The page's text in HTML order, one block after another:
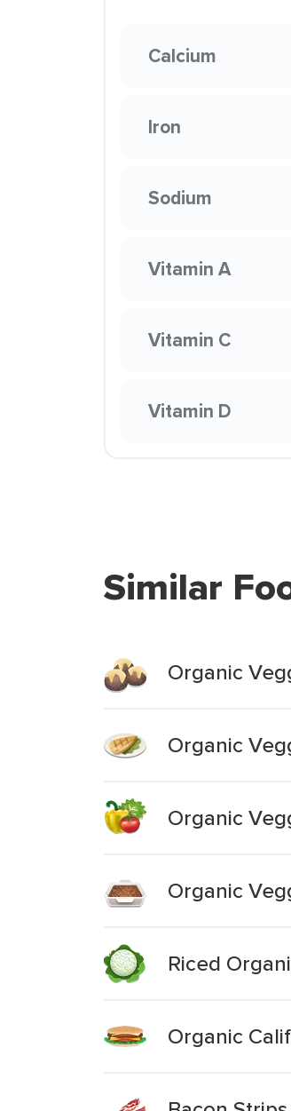
Calcium
Iron
Sodium
Vitamin A
Vitamin C
Vitamin D
Similar
Organic
Organic
Organic
Organic
Riced
Organic